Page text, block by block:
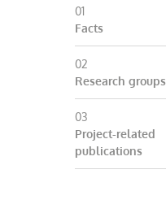
Facts
Research groups
Project-related
publications